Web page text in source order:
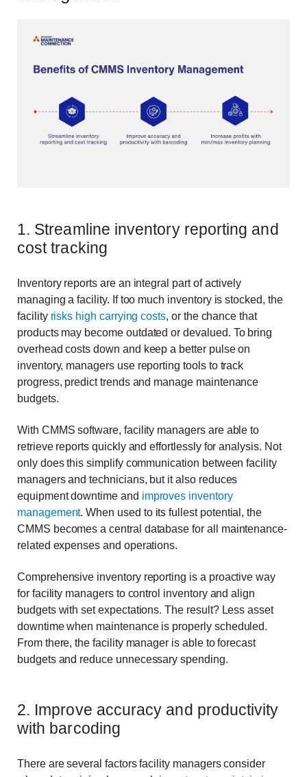
1. Streamline inventory reporting and
cost tracking
Inventory reports are an integral part of actively
managing a facility. If too much inventory is stocked, the
facility risks high carrying costs, or the chance that
products may become outdated or devalued. To bring
overhead costs down and keep a better pulse on
inventory, managers use reporting tools to track
progress, predict trends and manage maintenance
budgets.
With CMMS software, facility managers are able to
retrieve reports quickly and effortlessly for analysis. Not
only does this simplify communication between facility
managers and technicians, but it also reduces
equipment downtime and improves inventory
management. When used to its fullest potential, the
CMMS becomes a central database for all maintenance-
related expenses and operations.
Comprehensive inventory reporting is a proactive way
for facility managers to control inventory and align
budgets with set expectations. The result? Less asset
downtime when maintenance is properly scheduled.
From there, the facility manager is able to forecast
budgets and reduce unnecessary spending.
2. Improve accuracy and productivity
with barcoding
There are several factors facility managers consider